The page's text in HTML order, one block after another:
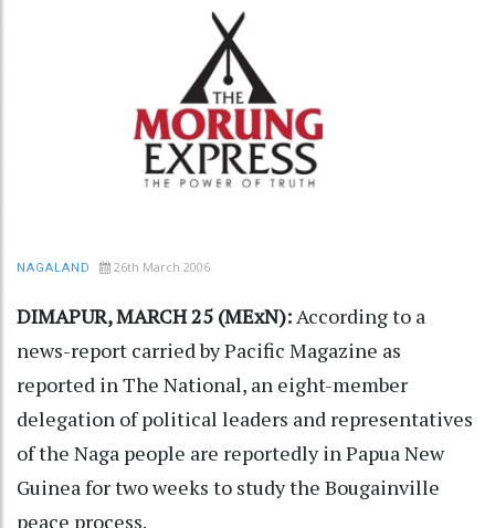
NAGALAND 26th March 2006
DIMAPUR, MARCH 25 (MExN): According to a
news-report carried by Pacific Magazine as
reported in The National, an eight-member
delegation of political leaders and representatives
of the Naga people are reportedly in Papua New
Guinea for two weeks to study the Bougainville
peace process.